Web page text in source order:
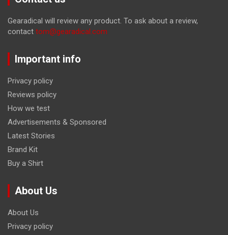
Gearadical will review any product. To ask about a review,
contact tom@gearadical.com
Important info
Privacy policy
Reviews policy
How we test
Advertisements & Sponsored
Latest Stories
Brand Kit
Buy a Shirt
About Us
About Us
Privacy policy